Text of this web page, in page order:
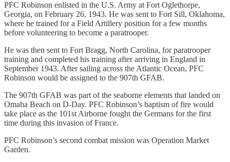
PFC Robinson enlisted in the U.S. Army at Fort Oglethorpe,
Georgia, on February 26, 1943. He was sent to Fort Sill, Oklahoma,
where he trained for a Field Artillery position for a few months
before volunteering to become a paratrooper.
He was then sent to Fort Bragg, North Carolina, for paratrooper
training and completed his training after arriving in England in
September 1943. After sailing across the Atlantic Ocean, PFC
Robinson would be assigned to the 907th GFAB.
The 907th GFAB was part of the seaborne elements that landed on
Omaha Beach on D-Day. PFC Robinson’s baptism of fire would
take place as the 101st Airborne fought the Germans for the first
time during this invasion of France.
PFC Robinson’s second combat mission was Operation Market
Garden.